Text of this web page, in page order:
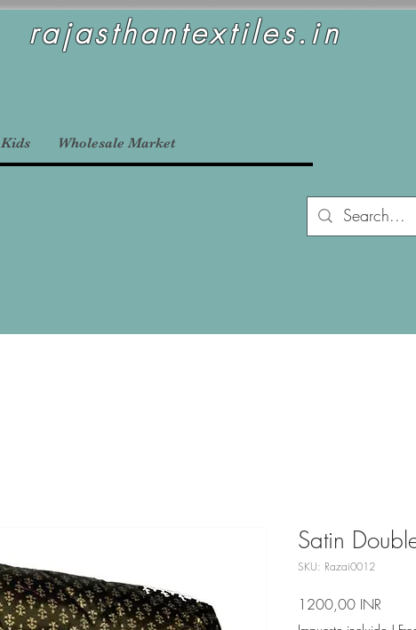
Kids Wholesale Market
rajasthantextiles.in
Satin
SKU: Razai0012
1200,00 INR